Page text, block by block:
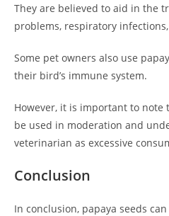
They are believed to aid in the
problems, respiratory
Some pet owners also use
their bird’s immune system.
However, it is important to note
be used in moderation and
veterinarian as excessive
Conclusion
In conclusion, papaya seeds